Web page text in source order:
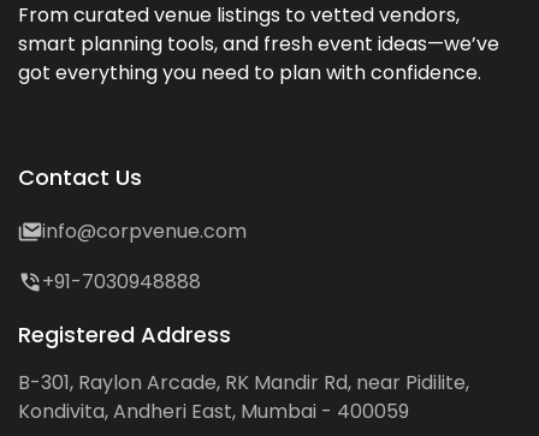
From curated venue listings to vetted vendors,
smart planning tools, and fresh event ideas—we’ve
got everything you need to plan with confidence.
Contact Us
info@corpvenue.com
+91-7030948888
Registered Address
B-301, Raylon Arcade, RK Mandir Rd, near Pidilite,
Kondivita, Andheri East, Mumbai - 400059